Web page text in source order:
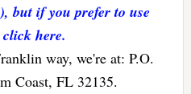
but if you prefer to use
here.
way, we're at: P.O.
Coast, FL 32135.